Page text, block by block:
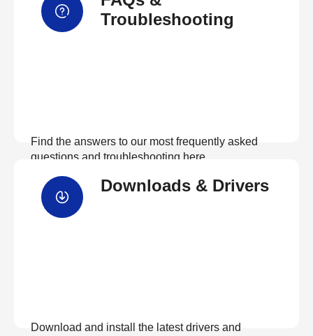
Troubleshooting
Find the answers to our most frequently asked
questions and troubleshooting here
Downloads & Drivers
Download and install the latest drivers and